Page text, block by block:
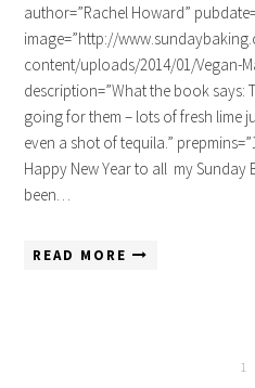
author=”Rachel Howard”
image=”http://
content/uploads/2014/01/Vegan-
description=”What the book says:
going for them – lots of fresh lime
even a shot of tequila.”
Happy New Year to all my Sunday
been…
READ MORE
1